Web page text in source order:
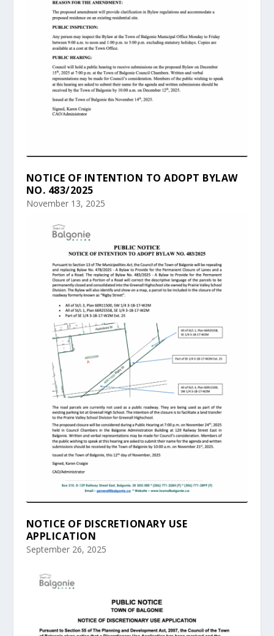
NOTICE OF INTENTION TO ADOPT BYLAW
NO. 483/2025
November 13, 2025
NOTICE OF DISCRETIONARY USE
APPLICATION
September 26, 2025